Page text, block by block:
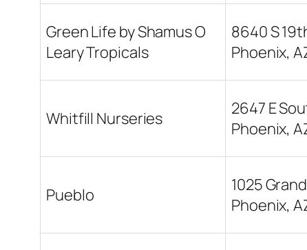
Green Life by Shamus O
Leary Tropicals
8640 S
Phoenix,
Whitfill Nurseries
2647 E
Phoenix,
Pueblo
1025
Phoenix,